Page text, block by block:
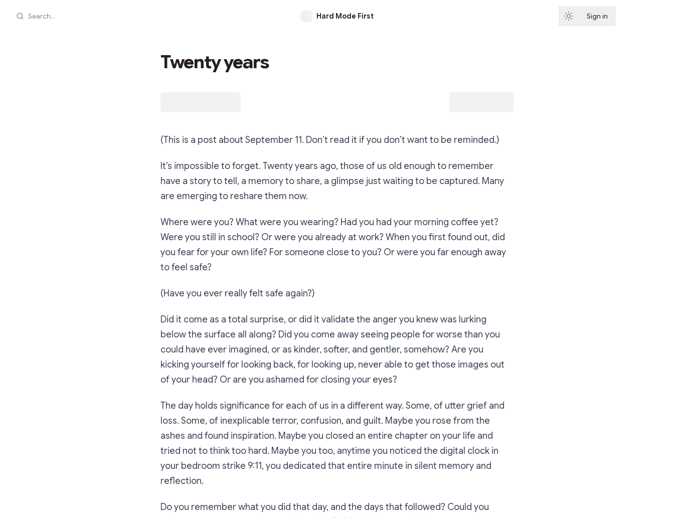
Search... Hard Mode First Sign in
Twenty years
(This is a post about September 11. Don’t read it if you don’t want to be reminded.)
It’s impossible to forget. Twenty years ago, those of us old enough to remember
have a story to tell, a memory to share, a glimpse just waiting to be captured. Many
are emerging to reshare them now.
Where were you? What were you wearing? Had you had your morning coffee yet?
Were you still in school? Or were you already at work? When you first found out, did
you fear for your own life? For someone close to you? Or were you far enough away
to feel safe?
(Have you ever really felt safe again?)
Did it come as a total surprise, or did it validate the anger you knew was lurking
below the surface all along? Did you come away seeing people for worse than you
could have ever imagined, or as kinder, softer, and gentler, somehow? Are you
kicking yourself for looking back, for looking up, never able to get those images out
of your head? Or are you ashamed for closing your eyes?
The day holds significance for each of us in a different way. Some, of utter grief and
loss. Some, of inexplicable terror, confusion, and guilt. Maybe you rose from the
ashes and found inspiration. Maybe you closed an entire chapter on your life and
tried not to think too hard. Maybe you too, anytime you noticed the digital clock in
your bedroom strike 9:11, you dedicated that entire minute in silent memory and
reflection.
Do you remember what you did that day, and the days that followed? Could you